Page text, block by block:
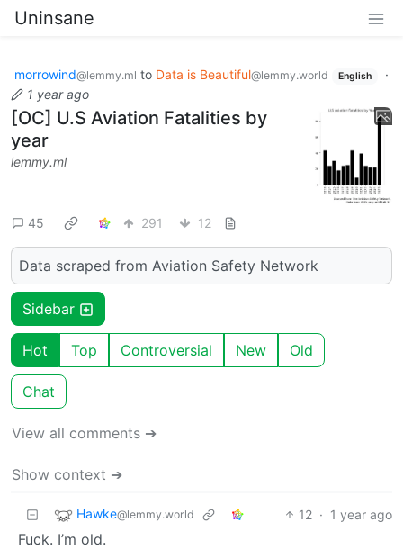
Uninsane
morrowind@lemmy.ml to Data is Beautiful@lemmy.world English
·
1 year ago
[OC] U.S Aviation Fatalities by
year
lemmy.ml
45 291 12
Data scraped from Aviation Safety Network
Sidebar
Hot Top Controversial New Old
Chat
View all comments ➔
Show context ➔
Hawke@lemmy.world 12 · 1 year ago
Fuck. I’m old.